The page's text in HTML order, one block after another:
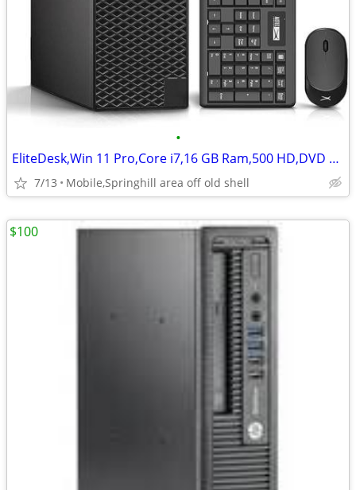
•
EliteDesk,Win 11 Pro,Core i7,16 GB Ram,500 HD,DVD RW
7/13 Mobile,Springhill area off old shell
$100